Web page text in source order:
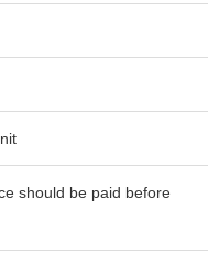
should be paid before